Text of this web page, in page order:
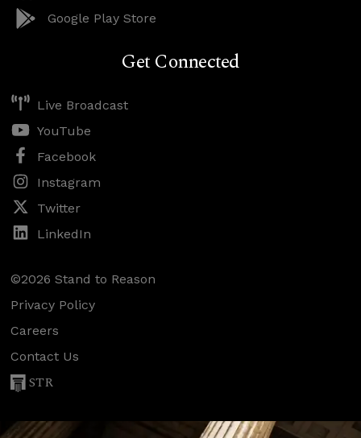
Google Play Store
Get Connected
Live Broadcast
YouTube
Facebook
Instagram
Twitter
LinkedIn
©2026 Stand to Reason
Privacy Policy
Careers
Contact Us
STR